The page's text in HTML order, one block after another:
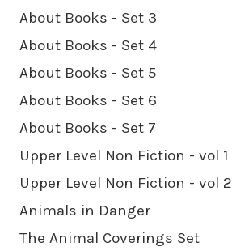
About Books - Set 3
About Books - Set 4
About Books - Set 5
About Books - Set 6
About Books - Set 7
Upper Level Non Fiction - vol 1
Upper Level Non Fiction - vol 2
Animals in Danger
The Animal Coverings Set